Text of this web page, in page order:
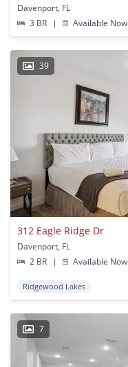
Davenport, FL
3 BR
| Available Now
39
312 Eagle Ridge Dr
Davenport, FL
2 BR
| Available Now
Ridgewood Lakes
7